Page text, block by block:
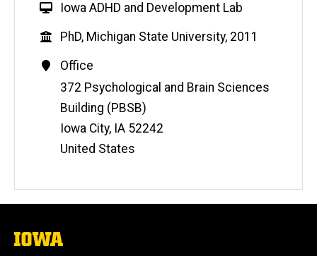
W
b
s
t
e
Iowa ADHD and Development Lab
Education
PhD, Michigan State University, 2011
Contact
Information
Office
Address
372 Psychological and Brain Sciences
Building (PBSB)
Iowa City, IA 52242
United States
The